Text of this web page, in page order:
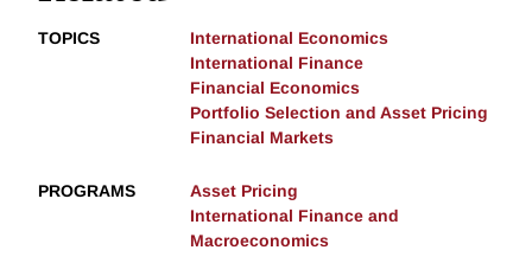
TOPICS
International Economics
International Finance
Financial Economics
Portfolio Selection and Asset Pricing
Financial Markets
PROGRAMS
Asset Pricing
International Finance and
Macroeconomics